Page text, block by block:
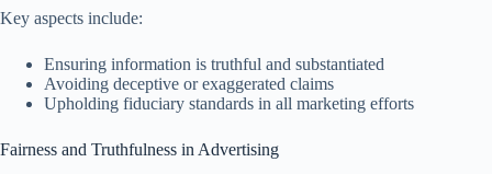
Key aspects include:
Ensuring information is truthful and substantiated
Avoiding deceptive or exaggerated claims
Upholding fiduciary standards in all marketing efforts
Fairness and Truthfulness in Advertising